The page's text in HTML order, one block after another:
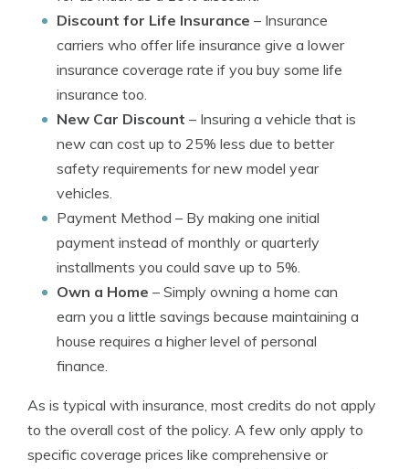
Discount for Life Insurance – Insurance
carriers who offer life insurance give a lower
insurance coverage rate if you buy some life
insurance too.
New Car Discount – Insuring a vehicle that is
new can cost up to 25% less due to better
safety requirements for new model year
vehicles.
Payment Method – By making one initial
payment instead of monthly or quarterly
installments you could save up to 5%.
Own a Home – Simply owning a home can
earn you a little savings because maintaining a
house requires a higher level of personal
finance.
As is typical with insurance, most credits do not apply
to the overall cost of the policy. A few only apply to
specific coverage prices like comprehensive or